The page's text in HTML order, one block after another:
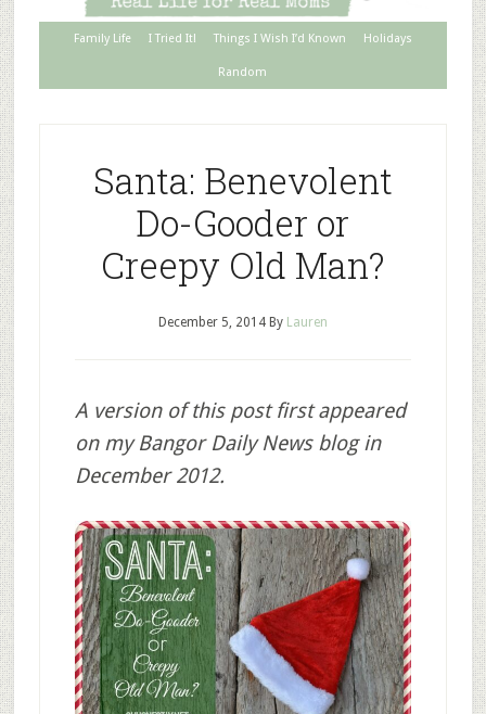
Family Life I Tried It! Things I Wish I’d Known Holidays
Random
Santa: Benevolent
Do-Gooder or
Creepy Old Man?
December 5, 2014By Lauren
A version of this post first appeared
on my Bangor Daily News blog in
December 2012.